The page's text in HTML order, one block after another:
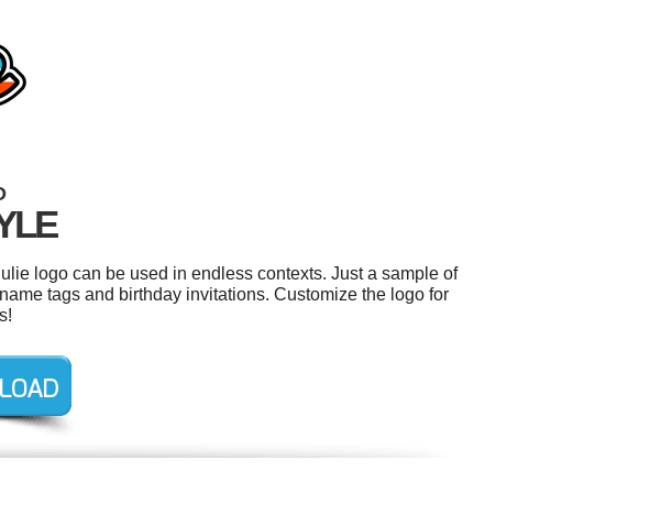
logo can be used in endless contexts. Just a sample of
tags and birthday invitations. Customize the logo for